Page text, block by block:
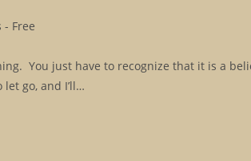
Free
You just have to recognize that it is a
go, and I’ll…